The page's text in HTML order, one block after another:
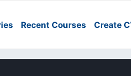
Recent Courses Create